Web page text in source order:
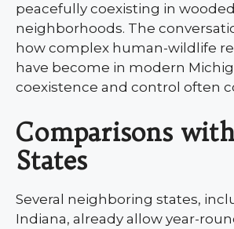
peacefully coexisting in wooded
neighborhoods. The
how complex human-wildlife
have become in modern
coexistence and control often
Comparisons
States
Several neighboring states,
Indiana, already allow year-